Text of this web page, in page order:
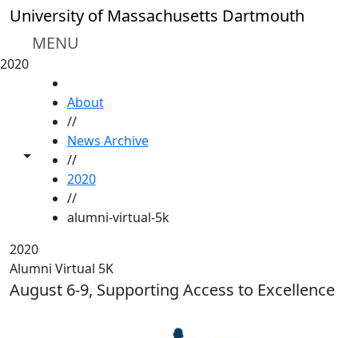
Skip to main content
University of Massachusetts Dartmouth
MENU
2020
Toggle share controls
About
//
News Archive
//
2020
//
alumni-virtual-5k
2020
Alumni Virtual 5K
August 6-9, Supporting Access to Excellence